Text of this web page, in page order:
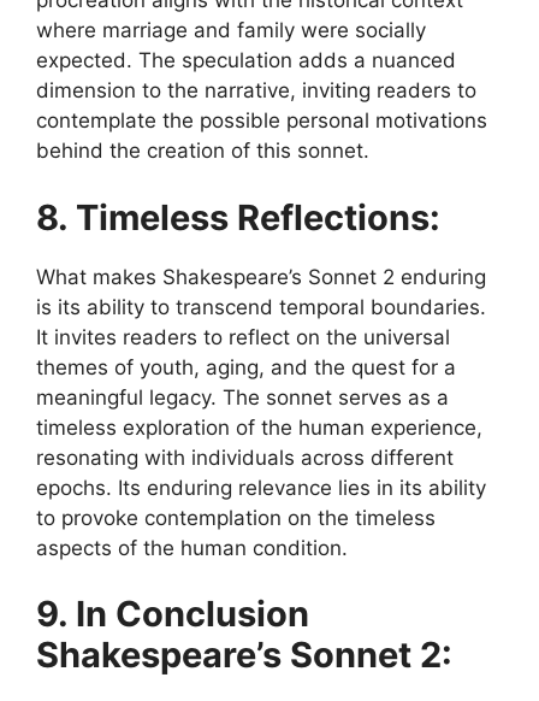
where marriage and family were socially
expected. The speculation adds a nuanced
dimension to the narrative, inviting readers to
contemplate the possible personal motivations
behind the creation of this sonnet.
8. Timeless Reflections:
What makes Shakespeare’s Sonnet 2 enduring
is its ability to transcend temporal boundaries.
It invites readers to reflect on the universal
themes of youth, aging, and the quest for a
meaningful legacy. The sonnet serves as a
timeless exploration of the human experience,
resonating with individuals across different
epochs. Its enduring relevance lies in its ability
to provoke contemplation on the timeless
aspects of the human condition.
9. In Conclusion
Shakespeare’s Sonnet 2: